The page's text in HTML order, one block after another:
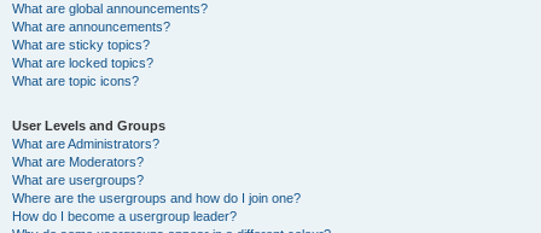
What are global announcements?
What are announcements?
What are sticky topics?
What are locked topics?
What are topic icons?
User Levels and Groups
What are Administrators?
What are Moderators?
What are usergroups?
Where are the usergroups and how do I join one?
How do I become a usergroup leader?